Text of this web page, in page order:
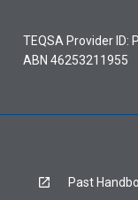
TEQSA Provider ID:
ABN 46253211955
Past